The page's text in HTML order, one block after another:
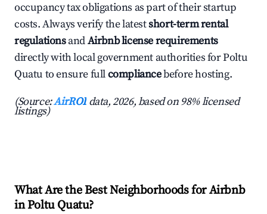
occupancy tax obligations as part of their startup
costs. Always verify the latestshort-term rental
regulationsandAirbnb license requirements
directly with local government authorities for Poltu
Quatu to ensure fullcompliancebefore hosting.
(Source:AirROI data, 2026, based on 98% licensed
listings)
What Are the Best Neighborhoods for Airbnb
in Poltu Quatu?